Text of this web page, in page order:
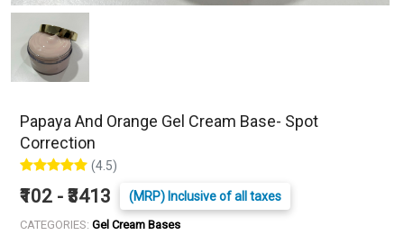
Papaya And Orange Gel Cream Base- Spot
Correction
(4.5)
₹102 - ₹3413 (MRP) Inclusive of all taxes
CATEGORIES: Gel Cream Bases